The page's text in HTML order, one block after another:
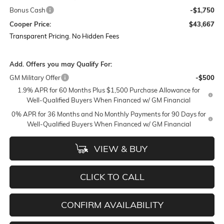
Bonus Cash
-$1,750
Cooper Price:
$43,667
Transparent Pricing. No Hidden Fees
Add. Offers you may Qualify For:
GM Military Offer
-$500
1.9% APR for 60 Months Plus $1,500 Purchase Allowance for
Well-Qualified Buyers When Financed w/ GM Financial
0% APR for 36 Months and No Monthly Payments for 90 Days for
Well-Qualified Buyers When Financed w/ GM Financial
VIEW & BUY
CLICK TO CALL
CONFIRM AVAILABILITY